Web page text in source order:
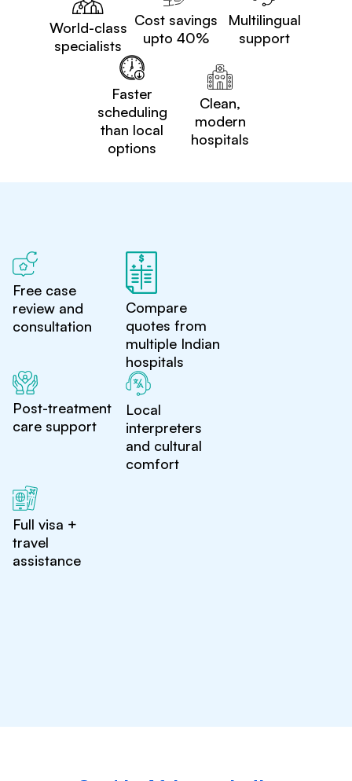
World-class
specialists
Cost savings
upto 40%
Multilingual
support
Faster
scheduling
than local
options
Clean,
modern
hospitals
Free case
review and
consultation
Compare
quotes from
multiple Indian
hospitals
Post-treatment
care support
Local
interpreters
and cultural
comfort
Full visa +
travel
assistance